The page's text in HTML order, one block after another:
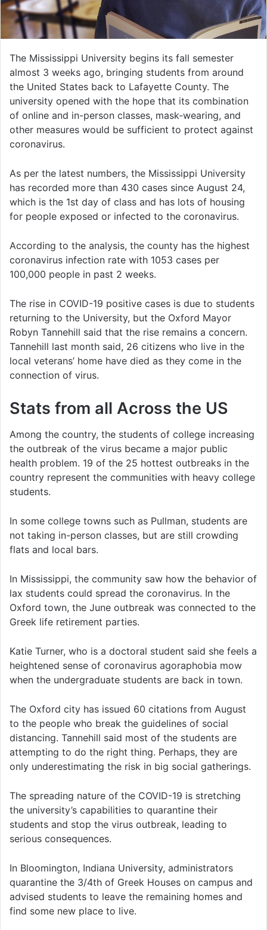
The Mississippi University begins its fall semester
almost 3 weeks ago, bringing students from around
the United States back to Lafayette County. The
university opened with the hope that its combination
of online and in-person classes, mask-wearing, and
other measures would be sufficient to protect against
coronavirus.
As per the latest numbers, the Mississippi University
has recorded more than 430 cases since August 24,
which is the 1st day of class and has lots of housing
for people exposed or infected to the coronavirus.
According to the analysis, the county has the highest
coronavirus infection rate with 1053 cases per
100,000 people in past 2 weeks.
The rise in COVID-19 positive cases is due to students
returning to the University, but the Oxford Mayor
Robyn Tannehill said that the rise remains a concern.
Tannehill last month said, 26 citizens who live in the
local veterans’ home have died as they come in the
connection of virus.
Stats from all Across the US
Among the country, the students of college increasing
the outbreak of the virus became a major public
health problem. 19 of the 25 hottest outbreaks in the
country represent the communities with heavy college
students.
In some college towns such as Pullman, students are
not taking in-person classes, but are still crowding
flats and local bars.
In Mississippi, the community saw how the behavior of
lax students could spread the coronavirus. In the
Oxford town, the June outbreak was connected to the
Greek life retirement parties.
Katie Turner, who is a doctoral student said she feels a
heightened sense of coronavirus agoraphobia mow
when the undergraduate students are back in town.
The Oxford city has issued 60 citations from August
to the people who break the guidelines of social
distancing. Tannehill said most of the students are
attempting to do the right thing. Perhaps, they are
only underestimating the risk in big social gatherings.
The spreading nature of the COVID-19 is stretching
the university’s capabilities to quarantine their
students and stop the virus outbreak, leading to
serious consequences.
In Bloomington, Indiana University, administrators
quarantine the 3/4th of Greek Houses on campus and
advised students to leave the remaining homes and
find some new place to live.